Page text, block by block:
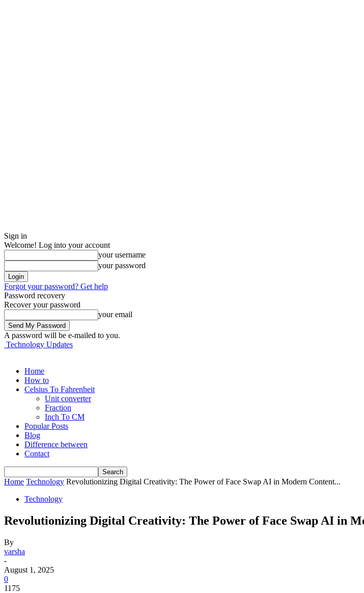
Sign in
Welcome! Log into your account
your username
your password
Forgot your password? Get help
Password recovery
Recover your password
your email
A password will be e-mailed to you.
Technology Updates
Home
How to
Celsius To Fahrenheit
Unit converter
Fraction
Inch To CM
Popular Posts
Blog
Difference between
Contact
Home Technology Revolutionizing Digital Creativity: The Power of Face Swap AI in Modern Content...
Technology
Revolutionizing Digital Creativity: The Power of Face Swap AI in
By
varsha
-
August 1, 2025
0
1175